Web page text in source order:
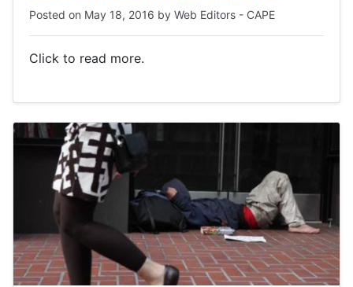
Posted on May 18, 2016 by Web Editors - CAPE
Click to read more.